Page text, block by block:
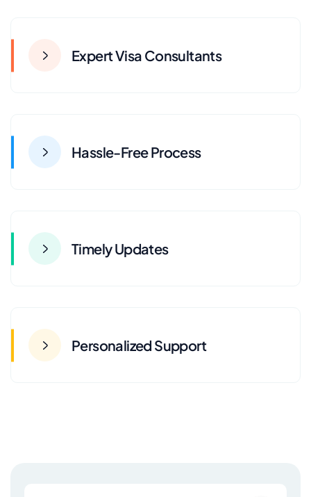
Expert Visa Consultants
Hassle-Free Process
Timely Updates
Personalized Support